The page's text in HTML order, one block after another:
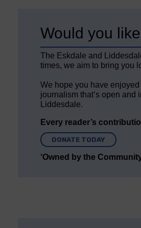
Would you
The Eskdale and
times, we aim to bring you
We hope you have
journalism that’s open
Liddesdale.
Every reader’s
DONATE TODAY
‘Owned by the